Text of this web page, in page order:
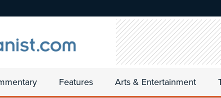
Features Arts & Entertainment